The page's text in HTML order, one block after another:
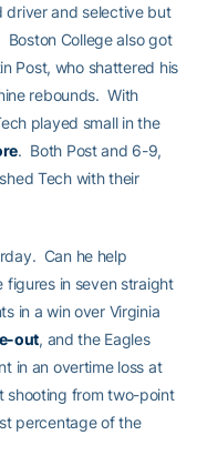
driver and selective but
College also got
Post, who shattered his
rebounds. With
played small in the
. Both Post and 6-9,
Tech with their
Can he help
figures in seven straight
in a win over Virginia
out, and the Eagles
in an overtime loss at
shooting from two-point
percentage of the